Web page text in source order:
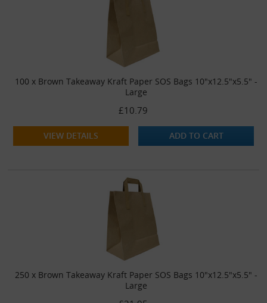
100 x Brown Takeaway Kraft Paper SOS Bags 10"x12.5"x5.5" -
Large
£10.79
VIEW DETAILS ADD TO CART
250 x Brown Takeaway Kraft Paper SOS Bags 10"x12.5"x5.5" -
Large